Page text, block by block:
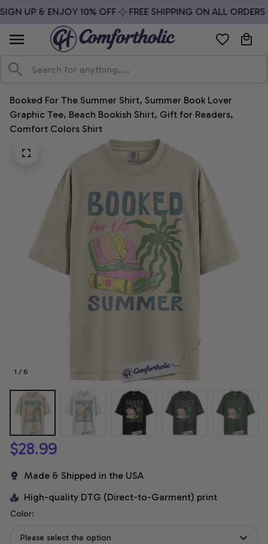
UP & ENJOY 10% OFF FREE SHIPPING ON ALL ORDERS
Booked For The Summer Shirt, Summer Book Lover
Graphic Tee, Beach Bookish Shirt, Gift for Readers,
Comfort Colors Shirt
1 / 6
$28.99
Made & Shipped in the USA
High-quality DTG (Direct-to-Garment) print
Color:
Please select the option